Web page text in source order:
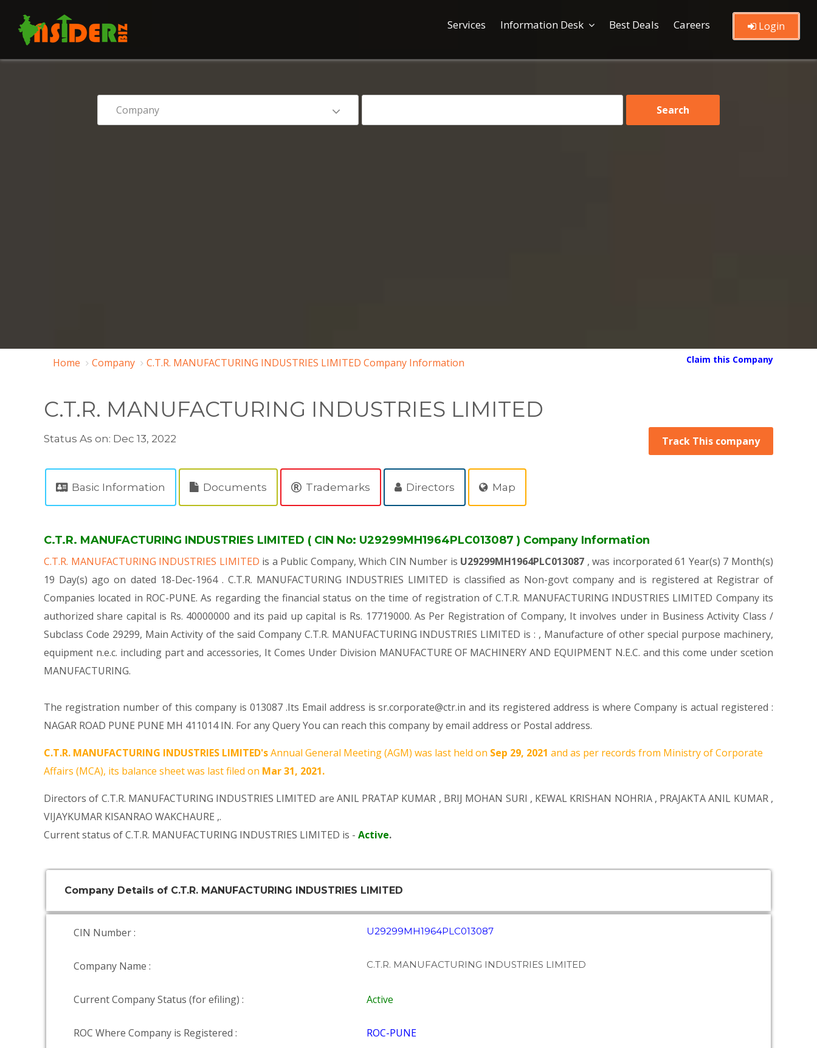
Services Information Desk Best Deals Careers Login
Home Company C.T.R. MANUFACTURING INDUSTRIES LIMITED Company Information Claim this Company
C.T.R. MANUFACTURING INDUSTRIES LIMITED
Status As on: Dec 13, 2022 Track This company
Basic Information Documents Trademarks Directors Map
C.T.R. MANUFACTURING INDUSTRIES LIMITED ( CIN No: U29299MH1964PLC013087 ) Company Information
C.T.R. MANUFACTURING INDUSTRIES LIMITED is a Public Company, Which CIN Number is U29299MH1964PLC013087 , was incorporated 61 Year(s) 7 Month(s)
19 Day(s) ago on dated 18-Dec-1964 . C.T.R. MANUFACTURING INDUSTRIES LIMITED is classified as Non-govt company and is registered at Registrar of
Companies located in ROC-PUNE. As regarding the financial status on the time of registration of C.T.R. MANUFACTURING INDUSTRIES LIMITED Company its
authorized share capital is Rs. 40000000 and its paid up capital is Rs. 17719000. As Per Registration of Company, It involves under in Business Activity Class /
Subclass Code 29299, Main Activity of the said Company C.T.R. MANUFACTURING INDUSTRIES LIMITED is : , Manufacture of other special purpose machinery,
equipment n.e.c. including part and accessories, It Comes Under Division MANUFACTURE OF MACHINERY AND EQUIPMENT N.E.C. and this come under scetion
MANUFACTURING.
The registration number of this company is 013087 .Its Email address is sr.corporate@ctr.in and its registered address is where Company is actual registered :
NAGAR ROAD PUNE PUNE MH 411014 IN. For any Query You can reach this company by email address or Postal address.
C.T.R. MANUFACTURING INDUSTRIES LIMITED'sAnnual General Meeting (AGM) was last held on Sep 29, 2021 and as per records from Ministry of Corporate
Affairs (MCA), its balance sheet was last filed on Mar 31, 2021.
Directors of C.T.R. MANUFACTURING INDUSTRIES LIMITED are ANIL PRATAP KUMAR , BRIJ MOHAN SURI , KEWAL KRISHAN NOHRIA, PRAJAKTA ANIL KUMAR,
VIJAYKUMAR KISANRAO WAKCHAURE ,.
Current status of C.T.R. MANUFACTURING INDUSTRIES LIMITED is - Active.
Company Details of C.T.R. MANUFACTURING INDUSTRIES LIMITED
CIN Number : U29299MH1964PLC013087
Company Name : C.T.R. MANUFACTURING INDUSTRIES LIMITED
Current Company Status (for efiling) : Active
ROC Where Company is Registered : ROC-PUNE